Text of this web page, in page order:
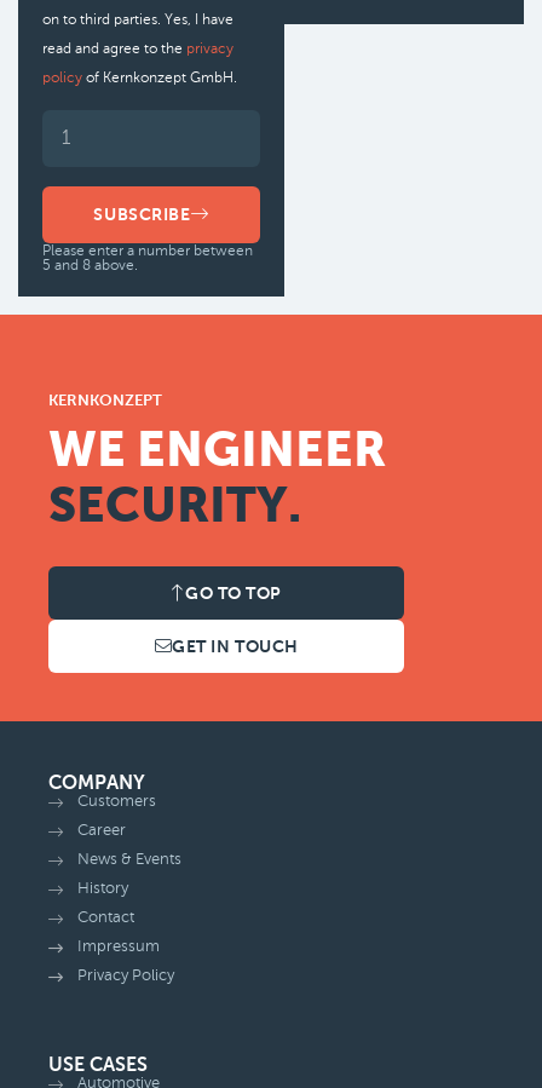
on to third parties. Yes, I have
read and agree to the privacy
policy of Kernkonzept GmbH.
SUBSCRIBE
Please enter a number between
5 and 8 above.
KERNKONZEPT
WE ENGINEER
SECURITY.
GO TO TOP
GET IN TOUCH
COMPANY
Customers
Career
News & Events
History
Contact
Impressum
Privacy Policy
USE CASES
Automotive